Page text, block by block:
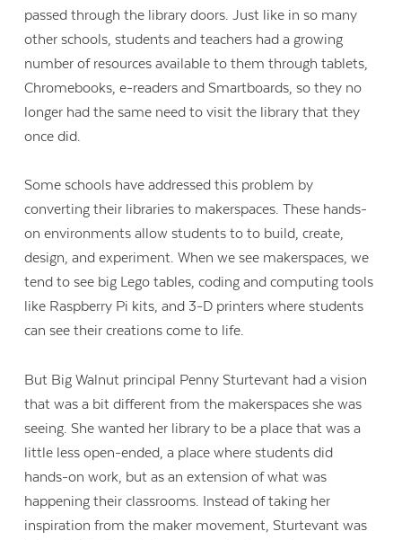
passed through the library doors. Just like in so many
other schools, students and teachers had a growing
number of resources available to them through tablets,
Chromebooks, e-readers and Smartboards, so they no
longer had the same need to visit the library that they
once did.
Some schools have addressed this problem by
converting their libraries to makerspaces. These hands-
on environments allow students to to build, create,
design, and experiment. When we see makerspaces, we
tend to see big Lego tables, coding and computing tools
like Raspberry Pi kits, and 3-D printers where students
can see their creations come to life.
But Big Walnut principal Penny Sturtevant had a vision
that was a bit different from the makerspaces she was
seeing. She wanted her library to be a place that was a
little less open-ended, a place where students did
hands-on work, but as an extension of what was
happening their classrooms. Instead of taking her
inspiration from the maker movement, Sturtevant was